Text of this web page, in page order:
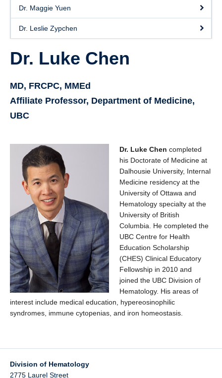
Dr. Maggie Yuen
Dr. Leslie Zypchen
Dr. Luke Chen
MD, FRCPC, MMEd
Affiliate Professor, Department of Medicine,
UBC
Dr. Luke Chen completed
his Doctorate of Medicine at
Dalhousie University, Internal
Medicine residency at the
University of Ottawa and
Hematology specialty at the
University of British
Columbia. He completed the
UBC Centre for Health
Education Scholarship
(CHES) Clinical Educatory
Fellowship in 2010 and
joined the UBC Division of
Hematology. His areas of
interest include medical education, hypereosinophilic
syndromes, immune cytopenias, and iron homeostasis.
Division of Hematology
2775 Laurel Street